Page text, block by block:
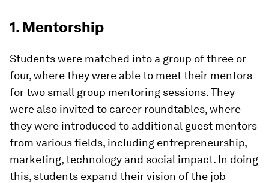
1. Mentorship
Students were matched into a group of three or
four, where they were able to meet their mentors
for two small group mentoring sessions. They
were also invited to career roundtables, where
they were introduced to additional guest mentors
from various fields, including entrepreneurship,
marketing, technology and social impact. In doing
this, students expand their vision of the job